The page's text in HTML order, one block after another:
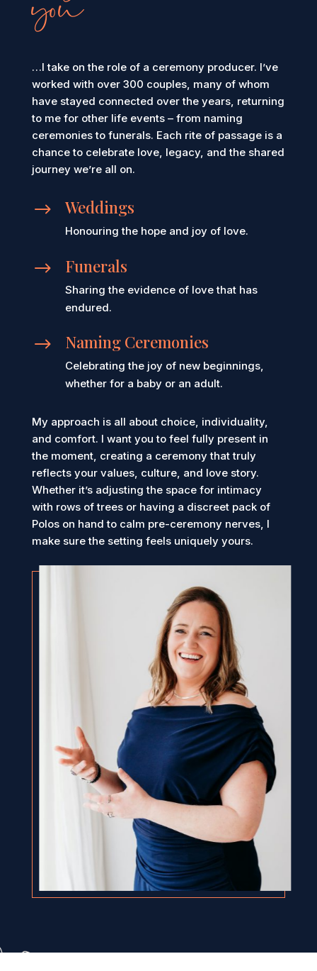
you
…I take on the role of a ceremony producer. I’ve
worked with over 300 couples, many of whom
have stayed connected over the years, returning
to me for other life events – from naming
ceremonies to funerals. Each rite of passage is a
chance to celebrate love, legacy, and the shared
journey we’re all on.
$ Weddings
Honouring the hope and joy of love.
$ Funerals
Sharing the evidence of love that has
endured.
$ Naming Ceremonies
Celebrating the joy of new beginnings,
whether for a baby or an adult.
My approach is all about choice, individuality,
and comfort. I want you to feel fully present in
the moment, creating a ceremony that truly
reflects your values, culture, and love story.
Whether it’s adjusting the space for intimacy
with rows of trees or having a discreet pack of
Polos on hand to calm pre-ceremony nerves, I
make sure the setting feels uniquely yours.